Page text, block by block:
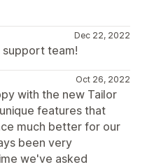
Dec 22, 2022
support team!
Oct 26, 2022
with the new Tailor
features that
much better for our
been very
we've asked